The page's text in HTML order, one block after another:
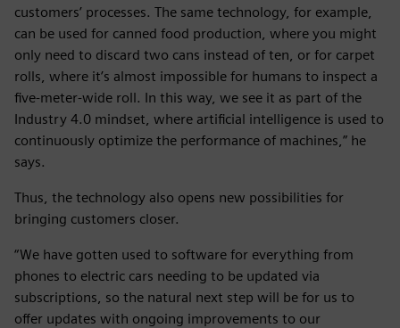
customers’ processes. The same technology, for example,
can be used for canned food production, where you might
only need to discard two cans instead of ten, or for carpet
rolls, where it’s almost impossible for humans to inspect a
five-meter-wide roll. In this way, we see it as part of the
Industry 4.0 mindset, where artificial intelligence is used to
continuously optimize the performance of machines,” he
says.
Thus, the technology also opens new possibilities for
bringing customers closer.
“We have gotten used to software for everything from
phones to electric cars needing to be updated via
subscriptions, so the natural next step will be for us to
offer updates with ongoing improvements to our